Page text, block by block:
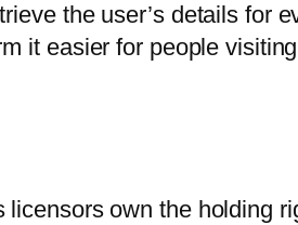
the user’s details for
it easier for people
own the holding